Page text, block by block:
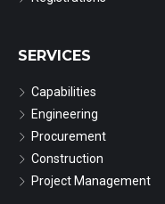
SERVICES
Capabilities
Engineering
Procurement
Construction
Project Management